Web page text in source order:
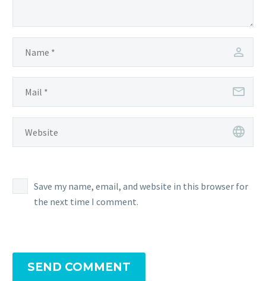
Save my name, email, and website in this browser for
the next time I comment.
SEND COMMENT